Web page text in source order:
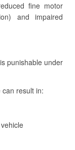
fine motor
and impaired
punishable under
result in: